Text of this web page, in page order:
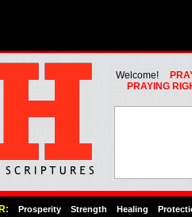
Whats Hot Menu
SKIP TO
SKIP TO
Welcome!
PRAYING
Prosperity Strength Healing